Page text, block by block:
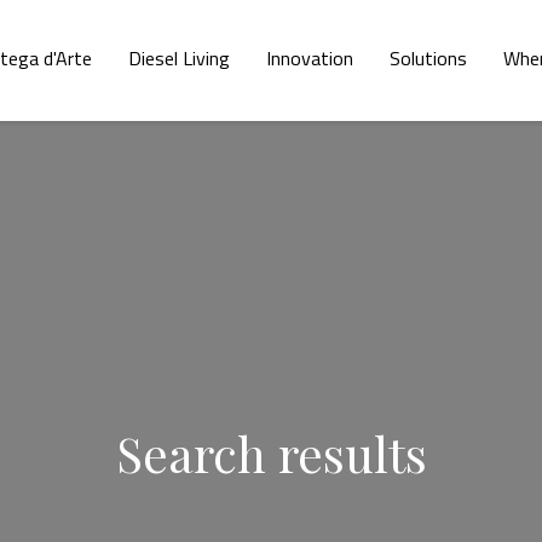
d'Arte Diesel Living Innovation Solutions
Search results